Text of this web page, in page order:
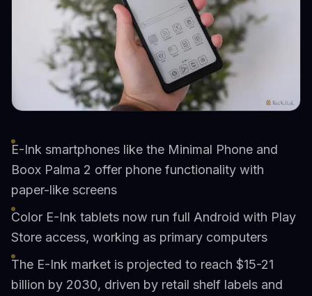
E-Ink smartphones like the Minimal Phone and
Boox Palma 2 offer phone functionality with
paper-like screens
Color E-Ink tablets now run full Android with Play
Store access, working as primary computers
The E-Ink market is projected to reach $15-21
billion by 2030, driven by retail shelf labels and